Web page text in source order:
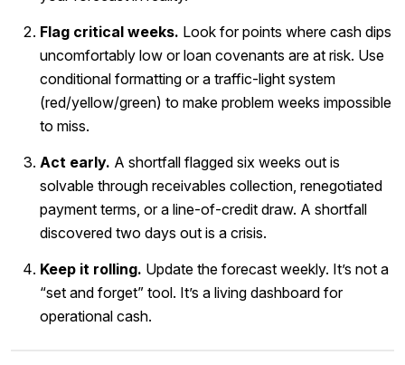
Flag critical weeks. Look for points where cash dips
uncomfortably low or loan covenants are at risk. Use
conditional formatting or a traffic-light system
(red/yellow/green) to make problem weeks impossible
to miss.
Act early. A shortfall flagged six weeks out is
solvable through receivables collection, renegotiated
payment terms, or a line-of-credit draw. A shortfall
discovered two days out is a crisis.
Keep it rolling. Update the forecast weekly. It’s not a
“set and forget” tool. It’s a living dashboard for
operational cash.